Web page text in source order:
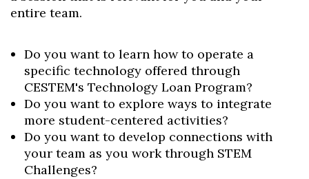
entire team.
Do you want to learn how to operate a
specific technology offered through
CESTEM's Technology Loan Program?
Do you want to explore ways to integrate
more student-centered activities?
Do you want to develop connections with
your team as you work through STEM
Challenges?